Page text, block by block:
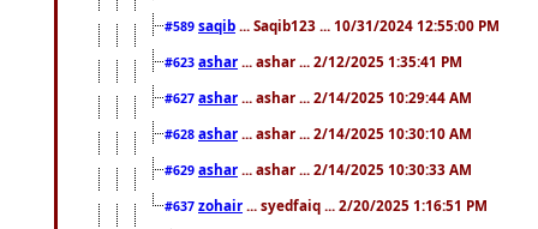
#589 saqib ... Saqib123 ... 10/31/2024 12:55:00 PM
#623 ashar ... ashar ... 2/12/2025 1:35:41 PM
#627 ashar ... ashar ... 2/14/2025 10:29:44 AM
#628 ashar ... ashar ... 2/14/2025 10:30:10 AM
#629 ashar ... ashar ... 2/14/2025 10:30:33 AM
#637 zohair ... syedfaiq ... 2/20/2025 1:16:51 PM